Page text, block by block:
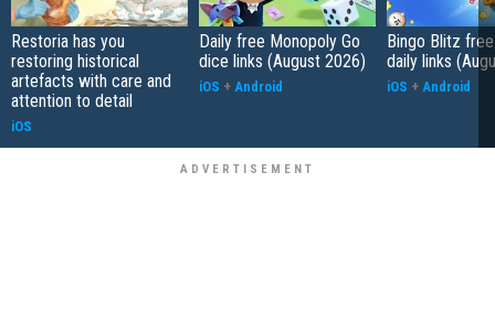
Restoria has you
restoring historical
artefacts with care and
attention to detail
iOS
Daily free Monopoly Go
dice links (August 2026)
iOS + Android
Bingo Blitz
daily links
iOS + Android